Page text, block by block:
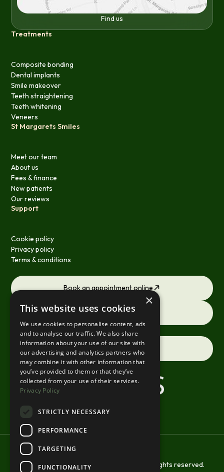
Find us
Treatments
Composite bonding
Dental implants
Smile makeover
Teeth straightening
Teeth whitening
Veneers
St Margarets Smiles
Meet our team
About us
Fees & finance
New patients
Our reviews
Support
Cookie policy
Privacy policy
Terms & conditions
Book an appointment online
Request a consultation
Contact us
Copyright © 2026 St Margarets Smiles. All rights reserved.
×
This website uses cookies
We use cookies to personalise content, ads
and to analyse our traffic. We also share
information about your use of our site with
our advertising and analytics partners who
may combine it with other information that
you’ve provided to them or that they’ve
collected from your use of their services.
Privacy Policy
STRICTLY NECESSARY
PERFORMANCE
TARGETING
FUNCTIONALITY